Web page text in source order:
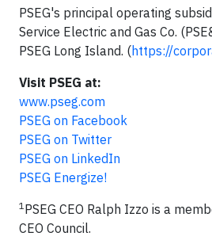
PSEG's principal operating
Service Electric and Gas Co.
PSEG Long Island. (https://
Visit PSEG at:
www.pseg.com
PSEG on Facebook
PSEG on Twitter
PSEG on LinkedIn
PSEG Energize!
1 PSEG CEO Ralph Izzo is a
CEO Council.